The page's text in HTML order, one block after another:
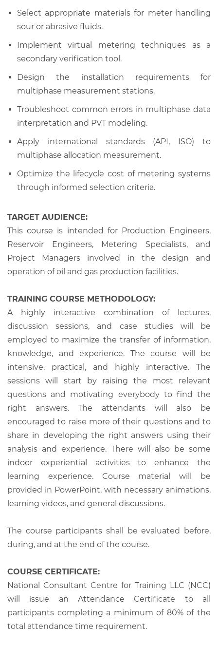
Select appropriate materials for meter handling
sour or abrasive fluids.
Implement virtual metering techniques as a
secondary verification tool.
Design the installation requirements for
multiphase measurement stations.
Troubleshoot common errors in multiphase data
interpretation and PVT modeling.
Apply international standards (API, ISO) to
multiphase allocation measurement.
Optimize the lifecycle cost of metering systems
through informed selection criteria.
TARGET AUDIENCE:
This course is intended for Production Engineers,
Reservoir Engineers, Metering Specialists, and
Project Managers involved in the design and
operation of oil and gas production facilities.
TRAINING COURSE METHODOLOGY:
A highly interactive combination of lectures,
discussion sessions, and case studies will be
employed to maximize the transfer of information,
knowledge, and experience. The course will be
intensive, practical, and highly interactive. The
sessions will start by raising the most relevant
questions and motivating everybody to find the
right answers. The attendants will also be
encouraged to raise more of their questions and to
share in developing the right answers using their
analysis and experience. There will also be some
indoor experiential activities to enhance the
learning experience. Course material will be
provided in PowerPoint, with necessary animations,
learning videos, and general discussions.
The course participants shall be evaluated before,
during, and at the end of the course.
COURSE CERTIFICATE:
National Consultant Centre for Training LLC (NCC)
will issue an Attendance Certificate to all
participants completing a minimum of 80% of the
total attendance time requirement.